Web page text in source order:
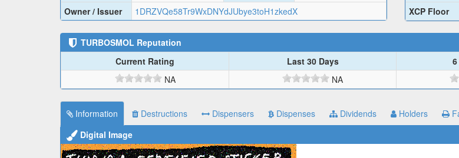
Owner / Issuer
1DRZVQe58Tr9WxDNYdJUbye3toH1zkedX
XCP Floor
TURBOSMOL Reputation
Current Rating Last 30 Days
NA
NA
Information Destructions Dispensers Dispenses Dividends Holders
Digital Image